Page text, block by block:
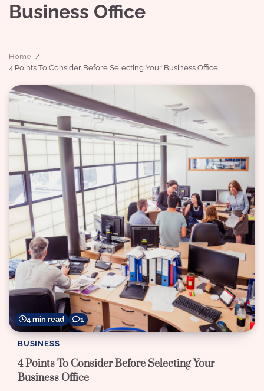
Business Office
Home
4 Points To Consider Before Selecting Your Business Office
4 min read 1
BUSINESS
4 Points To Consider Before Selecting Your
Business Office